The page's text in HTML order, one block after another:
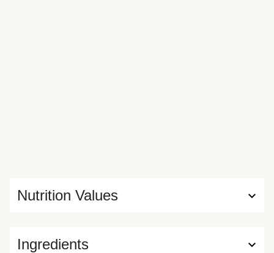
Ingredients
Nutrition Values